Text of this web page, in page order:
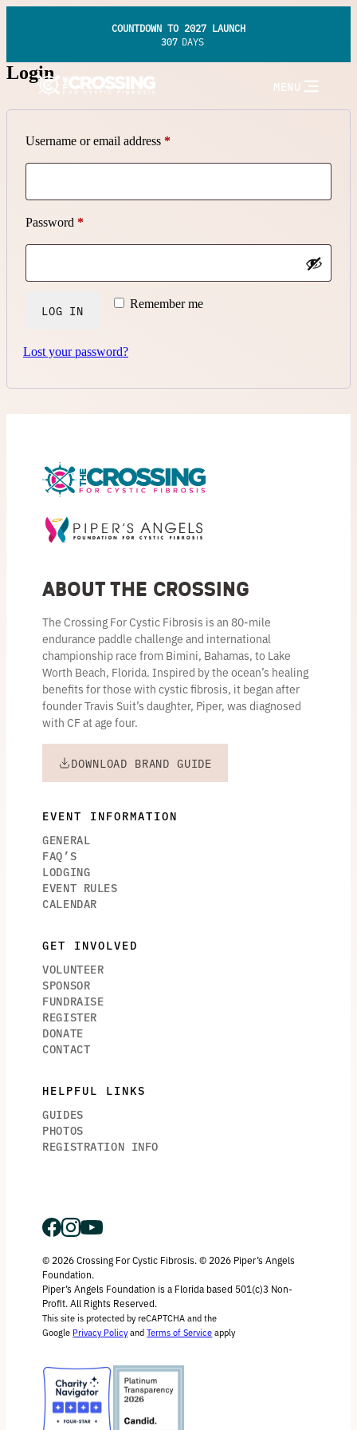
MENU
COUNTDOWN TO 2027 LAUNCH
307 DAYS
Login
Username or email address *Required
Password *Required
Remember me
LOG IN
Lost your password?
About the Crossing
The Crossing For Cystic Fibrosis is an 80-mile
endurance paddle challenge and international
championship race from Bimini, Bahamas, to Lake
Worth Beach, Florida. Inspired by the ocean’s healing
benefits for those with cystic fibrosis, it began after
founder Travis Suit’s daughter, Piper, was diagnosed
with CF at age four.
DOWNLOAD BRAND GUIDE
EVENT INFORMATION
GENERAL
FAQ’S
LODGING
EVENT RULES
CALENDAR
GET INVOLVED
VOLUNTEER
SPONSOR
FUNDRAISE
REGISTER
DONATE
CONTACT
HELPFUL LINKS
GUIDES
PHOTOS
REGISTRATION INFO
© 2026 Crossing For Cystic Fibrosis. © 2026 Piper’s Angels
Foundation.
Piper’s Angels Foundation is a Florida based 501(c)3 Non-
Profit. All Rights Reserved.
This site is protected by reCAPTCHA and the
Google Privacy PolicyandTerms of Serviceapply